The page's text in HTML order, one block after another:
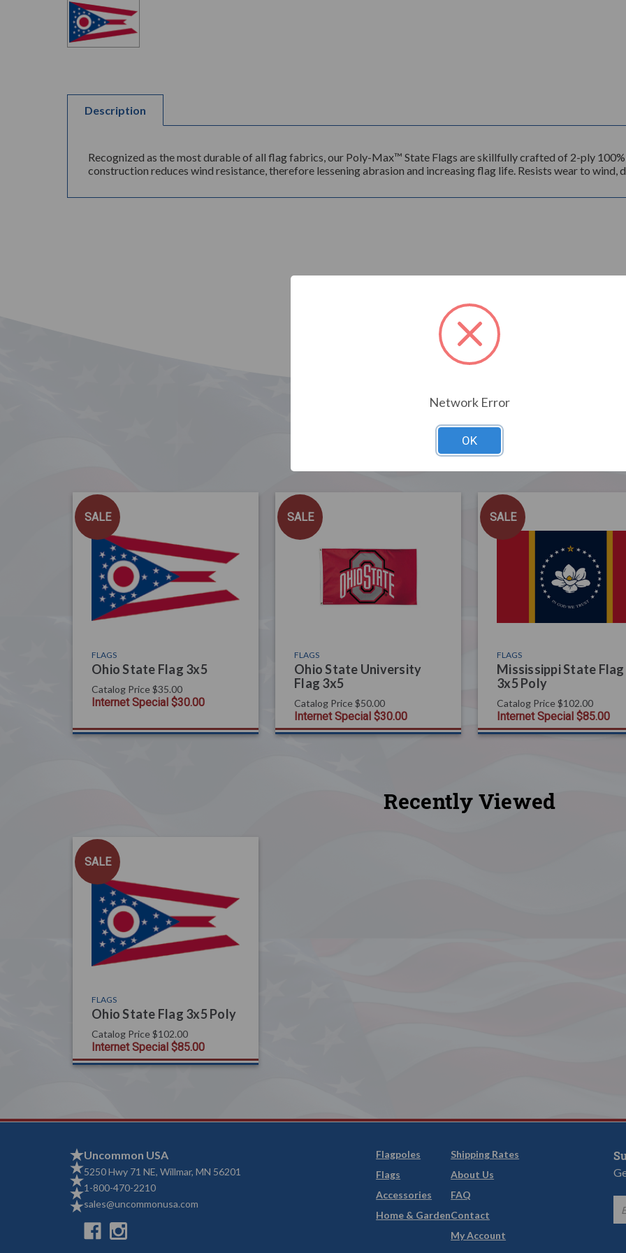
Description
Recognized as the most durable of all flag fabrics, our Poly-Max™ State Flags are skillfully crafted of 2-ply
construction reduces wind resistance, therefore lessening abrasion and increasing flag life. Resists wear to wind,
Related Products
SALE
FLAGS
Ohio State Flag 3x5
Catalog Price $35.00
Internet Special $30.00
SALE
FLAGS
Ohio State University
Flag 3x5
Catalog Price $50.00
Internet Special $30.00
SALE
FLAGS
Mississippi State Flag
3x5 Poly
Catalog Price $102.00
Internet Special $85.00
Recently Viewed
SALE
FLAGS
Ohio State Flag 3x5 Poly
Catalog Price $102.00
Internet Special $85.00
Uncommon USA
5250 Hwy 71 NE, Willmar, MN 56201
1-800-470-2210
sales@uncommonusa.com
Flagpoles
Flags
Accessories
Home & Garden
Shipping Rates
About Us
FAQ
Contact
My Account
Network Error
OK